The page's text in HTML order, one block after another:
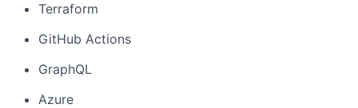
Terraform
GitHub Actions
GraphQL
Azure